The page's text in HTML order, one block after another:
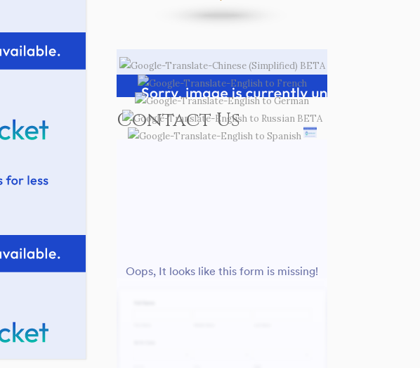
Contact Us